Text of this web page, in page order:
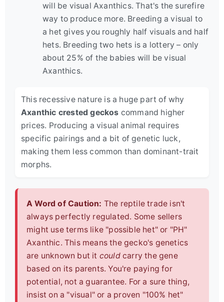
will be visual Axanthics. That's the surefire
way to produce more. Breeding a visual to
a het gives you roughly half visuals and half
hets. Breeding two hets is a lottery – only
about 25% of the babies will be visual
Axanthics.
This recessive nature is a huge part of why
Axanthic crested geckos command higher
prices. Producing a visual animal requires
specific pairings and a bit of genetic luck,
making them less common than dominant-trait
morphs.
A Word of Caution: The reptile trade isn't
always perfectly regulated. Some sellers
might use terms like "possible het" or "PH"
Axanthic. This means the gecko's genetics
are unknown but it couldcarry the gene
based on its parents. You're paying for
potential, not a guarantee. For a sure thing,
insist on a "visual" or a proven "100% het"